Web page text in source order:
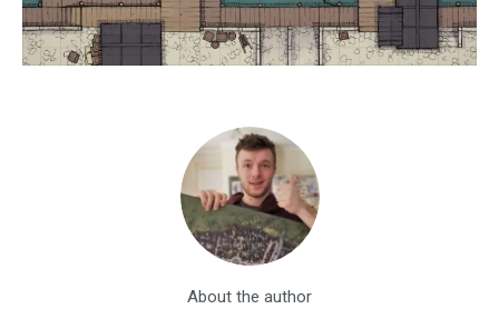
About the author